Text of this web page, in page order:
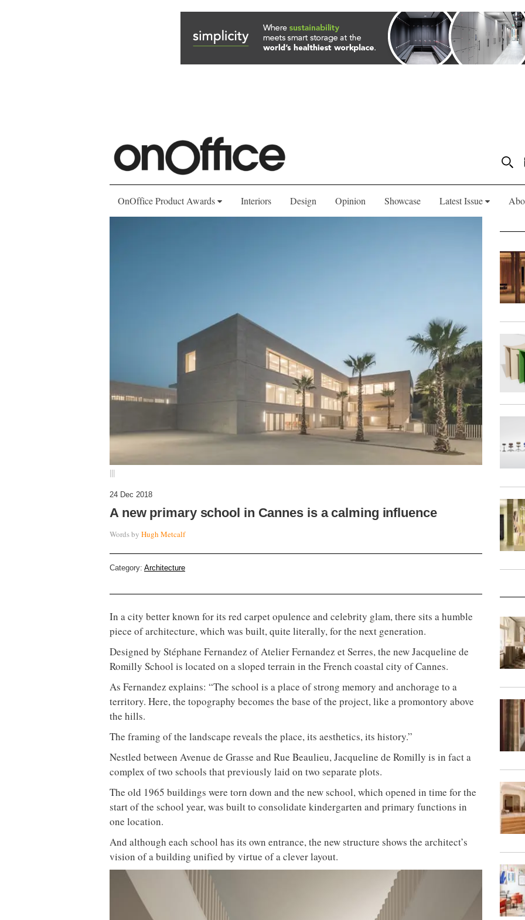
OnOffice Product Awards Interiors Design Opinion Showcase Latest Issue
24 Dec 2018
A new primary school in Cannes is a calming influence
Words by Hugh Metcalf
Category: Architecture
In a city better known for its red carpet opulence and celebrity glam, there sits a humble
piece of architecture, which was built, quite literally, for the next generation.
Designed by Stéphane Fernandez of Atelier Fernandez et Serres, the new Jacqueline de
Romilly School is located on a sloped terrain in the French coastal city of Cannes.
As Fernandez explains: “The school is a place of strong memory and anchorage to a
territory. Here, the topography becomes the base of the project, like a promontory above
the hills.
The framing of the landscape reveals the place, its aesthetics, its history.”
Nestled between Avenue de Grasse and Rue Beaulieu, Jacqueline de Romilly is in fact a
complex of two schools that previously laid on two separate plots.
The old 1965 buildings were torn down and the new school, which opened in time for the
start of the school year, was built to consolidate kindergarten and primary functions in
one location.
And although each school has its own entrance, the new structure shows the architect’s
vision of a building unified by virtue of a clever layout.